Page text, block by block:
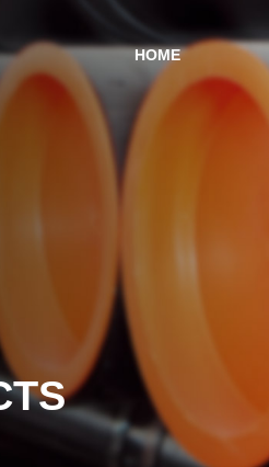
HOME